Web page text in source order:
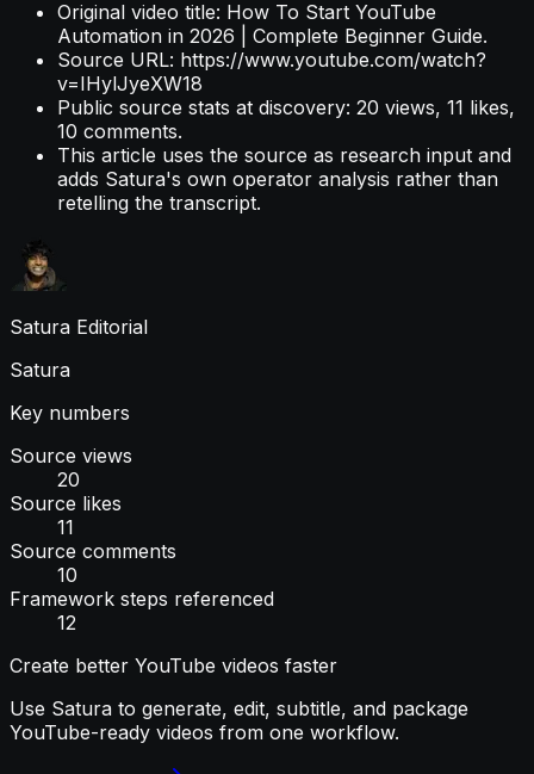
Original video title: How To Start YouTube
Automation in 2026 | Complete Beginner Guide.
Source URL: https://www.youtube.com/watch?
v=IHylJyeXW18
Public source stats at discovery: 20 views, 11 likes,
10 comments.
This article uses the source as research input and
adds Satura's own operator analysis rather than
retelling the transcript.
Satura Editorial
Satura
Key numbers
Source views
20
Source likes
11
Source comments
10
Framework steps referenced
12
Create better YouTube videos faster
Use Satura to generate, edit, subtitle, and package
YouTube-ready videos from one workflow.